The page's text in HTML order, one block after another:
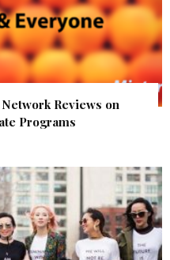
Reviews on
Programs